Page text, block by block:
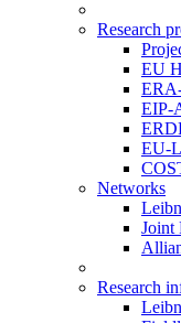
Research
EU
EIP-
EU-
Networks
Joint
Research